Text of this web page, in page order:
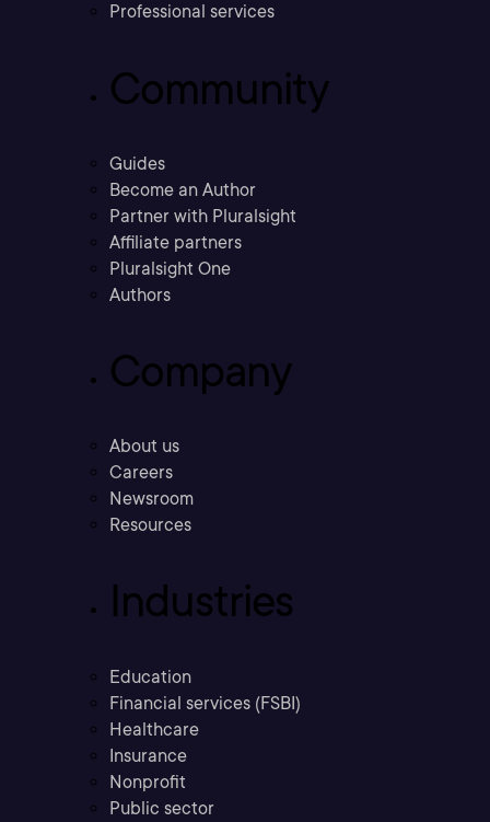
Professional services
Community
Guides
Become an Author
Partner with Pluralsight
Affiliate partners
Pluralsight One
Authors
Company
About us
Careers
Newsroom
Resources
Industries
Education
Financial services (FSBI)
Healthcare
Insurance
Nonprofit
Public sector